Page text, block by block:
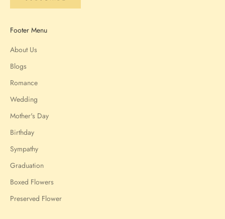
Footer Menu
About Us
Blogs
Romance
Wedding
Mother's Day
Birthday
Sympathy
Graduation
Boxed Flowers
Preserved Flower